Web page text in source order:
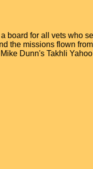
board for all vets who
the missions flown
Dunn's Takhli